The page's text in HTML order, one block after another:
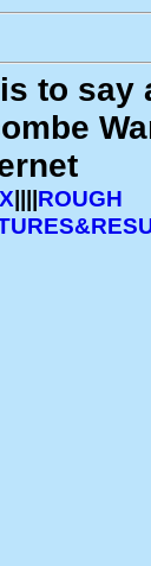
to say
||||ROUGH